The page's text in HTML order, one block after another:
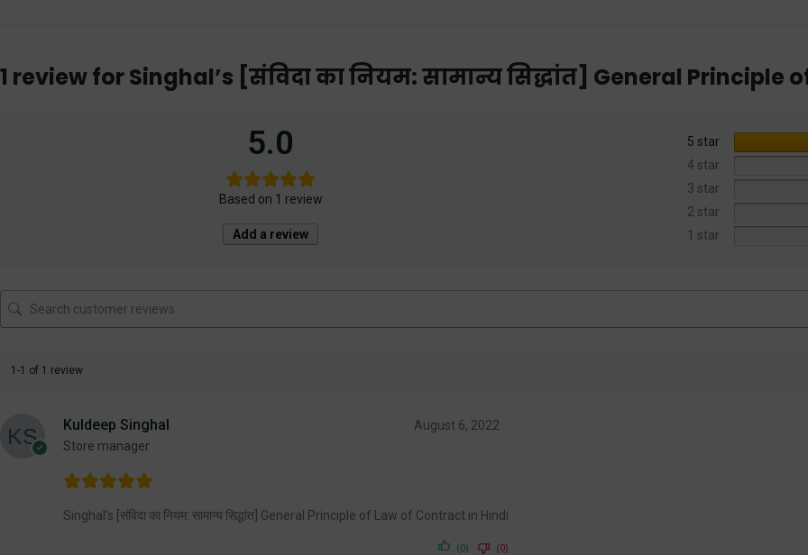
1 review forSinghal’s [संविदा का नियम: सामान्य सिद्धांत] General Principle
5.0
Based on 1 review
Add a review
5 star
4 star
3 star
2 star
1 star
1-1 of 1 review
Kuldeep Singhal
Store manager
August 6, 2022
Singhal’s [संविदा का नियम: सामान्य सिद्धांत] General Principle of Law of Contract in Hindi
(0) (0)